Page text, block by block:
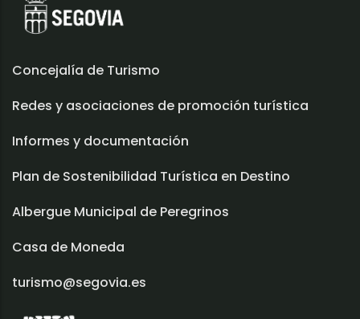
Concejalía de Turismo
Redes y asociaciones de promoción turística
Informes y documentación
Plan de Sostenibilidad Turística en Destino
Albergue Municipal de Peregrinos
Casa de Moneda
turismo@segovia.es